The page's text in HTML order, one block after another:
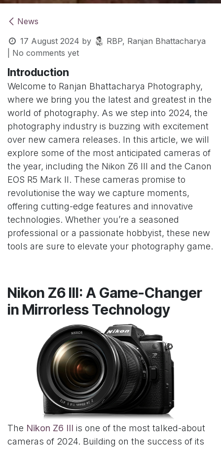
News
17 August 2024 by
RBP, Ranjan Bhattacharya
| No comments yet
Introduction
Welcome to Ranjan Bhattacharya Photography,
where we bring you the latest and greatest in the
world of photography. As we step into 2024, the
photography industry is buzzing with excitement
over new camera releases. In this article, we will
explore some of the most anticipated cameras of
the year, including the Nikon Z6 III and the Canon
EOS R5 Mark II. These cameras promise to
revolutionise the way we capture moments,
offering cutting-edge features and innovative
technologies. Whether you’re a seasoned
professional or a passionate hobbyist, these new
tools are sure to elevate your photography game.
Nikon Z6 III: A Game-Changer
in Mirrorless Technology
The Nikon Z6 III is one of the most talked-about
cameras of 2024. Building on the success of its